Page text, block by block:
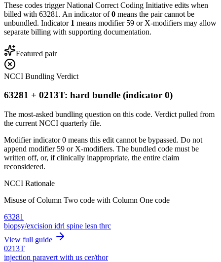
These codes trigger National Correct Coding Initiative edits when
billed with 63281 . An indicator of0 means the pair cannot be
unbundled. Indicator 1 means modifier 59 or X-modifiers may allow
separate billing with supporting documentation.
Featured pair
NCCI Bundling Verdict
63281 + 0213T: hard bundle (indicator 0)
The most-asked bundling question on this code. Verdict pulled from
the current NCCI quarterly file.
Modifier indicator 0 means this edit cannot be bypassed. Do not
append modifier 59 or X-modifiers. The bundled code must be
written off, or, if clinically inappropriate, the entire claim
reconsidered.
NCCI Rationale
Misuse of Column Two code with Column One code
63281
biopsy/excision idrl spine lesn thrc
View full guide
0213T
injection paravert with us cer/thor